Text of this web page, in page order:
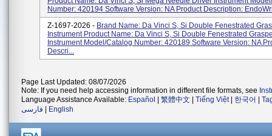
Number: 420194 Software Version: NA Product Description:
Z-1697-2026 - Brand Name: Da Vinci S, Si Double Fenestrated
Instrument Product Name: Da Vinci S, Si Double Fenestrated
Instrument Model/Catalog Number: 420189 Software Version: NA
Descri...
Page Last Updated: 08/07/2026
Note: If you need help accessing information in different file formats, see
Language Assistance Available: Español 繁體中文 Tiếng Việt| 한국어
فارسی
English